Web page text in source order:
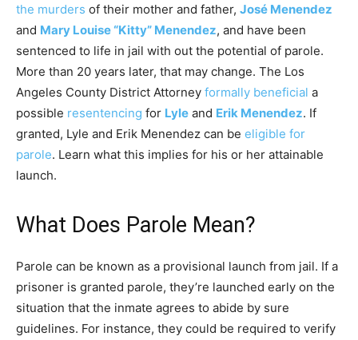
the murders of their mother and father, José Menendez
and Mary Louise “Kitty” Menendez, and have been
sentenced to life in jail with out the potential of parole.
More than 20 years later, that may change. The Los
Angeles County District Attorney formally beneficial a
possible resentencing for Lyle and Erik Menendez. If
granted, Lyle and Erik Menendez can be eligible for
parole. Learn what this implies for his or her attainable
launch.
What Does Parole Mean?
Parole can be known as a provisional launch from jail. If a
prisoner is granted parole, they’re launched early on the
situation that the inmate agrees to abide by sure
guidelines. For instance, they could be required to verify